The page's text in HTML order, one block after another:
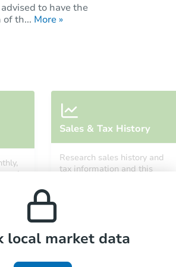
to have the
of th... More »
Sales & Tax History
Research sales history and
tax information and this
local market data